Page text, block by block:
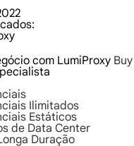
com LumiProxy
Ilimitados
Estáticos
de Data Center
Duração